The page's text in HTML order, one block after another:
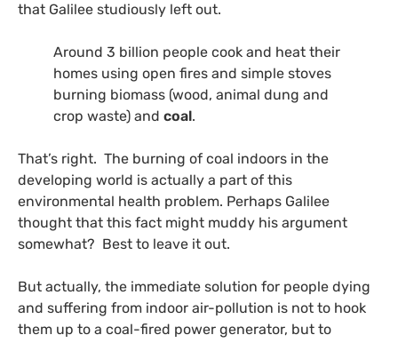
that Galilee studiously left out.
Around 3 billion people cook and heat their
homes using open fires and simple stoves
burning biomass (wood, animal dung and
crop waste) and coal.
That’s right. The burning of coal indoors in the
developing world is actually a part of this
environmental health problem. Perhaps Galilee
thought that this fact might muddy his argument
somewhat? Best to leave it out.
But actually, the immediate solution for people dying
and suffering from indoor air-pollution is not to hook
them up to a coal-fired power generator, but to